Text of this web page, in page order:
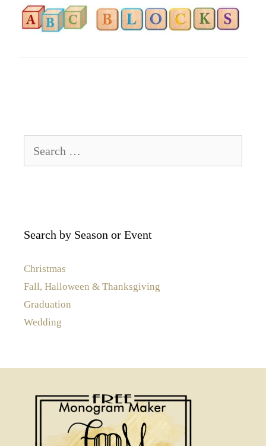
for:
Search by Season or Event
Christmas
Fall, Halloween & Thanksgiving
Graduation
Wedding